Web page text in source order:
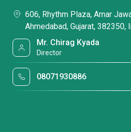
606, Rhythm Plaza, Amar
Ahmedabad, Gujarat, 382350,
Mr. Chirag Kyada
Director
08071930886